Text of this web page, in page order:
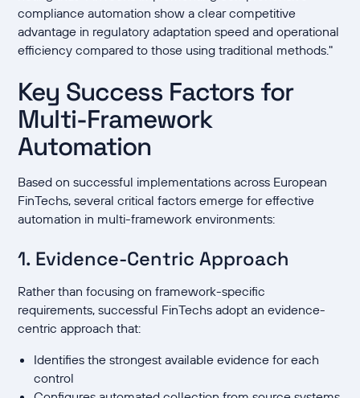
compliance automation show a clear competitive
advantage in regulatory adaptation speed and operational
efficiency compared to those using traditional methods."
Key Success Factors for
Multi-Framework
Automation
Based on successful implementations across European
FinTechs, several critical factors emerge for effective
automation in multi-framework environments:
1. Evidence-Centric Approach
Rather than focusing on framework-specific
requirements, successful FinTechs adopt an evidence-
centric approach that:
Identifies the strongest available evidence for each
control